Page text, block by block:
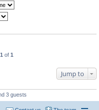
1 of 1
Jump to
3 guests